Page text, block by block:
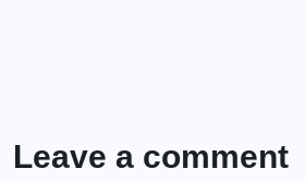
Leave a comment